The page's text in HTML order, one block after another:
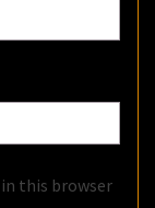
this browser